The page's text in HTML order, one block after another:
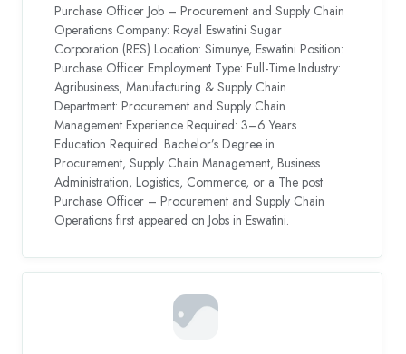
Purchase Officer Job – Procurement and Supply Chain
Operations Company: Royal Eswatini Sugar
Corporation (RES) Location: Simunye, Eswatini Position:
Purchase Officer Employment Type: Full-Time Industry:
Agribusiness, Manufacturing & Supply Chain
Department: Procurement and Supply Chain
Management Experience Required: 3–6 Years
Education Required: Bachelor’s Degree in
Procurement, Supply Chain Management, Business
Administration, Logistics, Commerce, or a The post
Purchase Officer – Procurement and Supply Chain
Operations first appeared on Jobs in Eswatini.